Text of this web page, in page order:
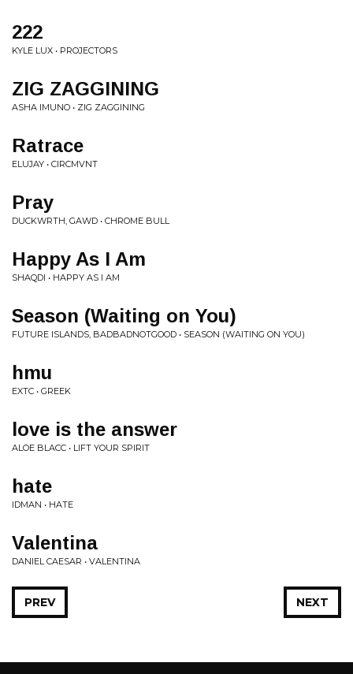
222
KYLE LUX • PROJECTORS
ZIG ZAGGINING
ASHA IMUNO • ZIG ZAGGINING
Ratrace
ELUJAY • CIRCMVNT
Pray
DUCKWRTH, GAWD • CHROME BULL
Happy As I Am
SHAQDI • HAPPY AS I AM
Season (Waiting on You)
FUTURE ISLANDS, BADBADNOTGOOD • SEASON (WAITING ON YOU)
hmu
EXTC • GREEK
love is the answer
ALOE BLACC • LIFT YOUR SPIRIT
hate
IDMAN • HATE
Valentina
DANIEL CAESAR • VALENTINA
NEXT
PREV